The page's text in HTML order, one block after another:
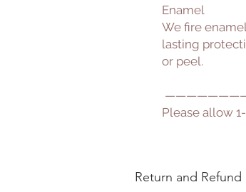
Enamel
We fire
lasting
or peel.
Please allow
Return and Refund